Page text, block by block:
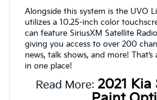
Alongside this system is the UVO
utilizes a 10.25-inch color
can feature SiriusXM Satellite
giving you access to over 200
news, talk shows, and more!
in one place!
Read More: 2021 Kia